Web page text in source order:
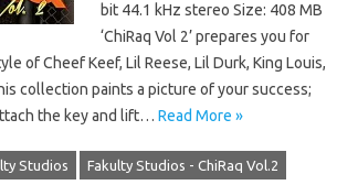
bit 44.1 kHz stereo Size: 408 MB
‘ChiRaq Vol 2’ prepares you for
of Cheef Keef, Lil Reese, Lil Durk, King Louis,
collection paints a picture of your success;
the key and lift… Read More »
Studios Fakulty Studios - ChiRaq Vol.2